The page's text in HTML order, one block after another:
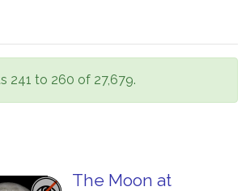
241 to 260 of 27,679.
The Moon at